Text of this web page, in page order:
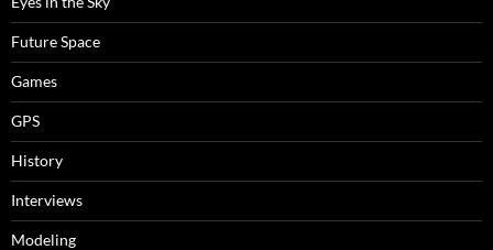
Future Space
Games
GPS
History
Interviews
Modeling